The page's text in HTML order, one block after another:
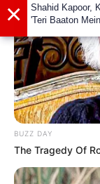
BUZZ DAY
The Tragedy Of